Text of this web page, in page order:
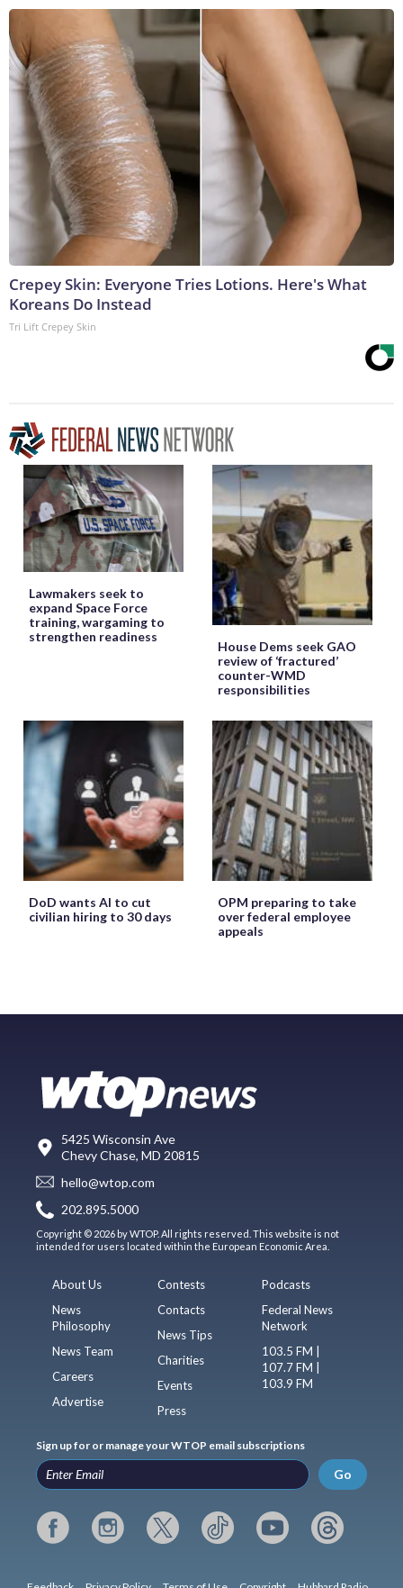
Crepey Skin: Everyone Tries Lotions. Here's What
Koreans Do Instead
Tri Lift Crepey Skin
Lawmakers seek to
expand Space Force
training, wargaming to
strengthen readiness
House Dems seek GAO
review of ‘fractured’
counter-WMD
responsibilities
DoD wants AI to cut
civilian hiring to 30 days
OPM preparing to take
over federal employee
appeals
5425 Wisconsin Ave
Chevy Chase, MD 20815
hello@wtop.com
202.895.5000
Copyright © 2026 by WTOP. All rights reserved. This website is not
intended for users located within the European Economic Area.
About Us
News
Philosophy
News Team
Careers
Advertise
Contests
Contacts
News Tips
Charities
Events
Press
Podcasts
Federal News
Network
103.5 FM |
107.7 FM |
103.9 FM
Sign up for or manage your WTOP email subscriptions
Go